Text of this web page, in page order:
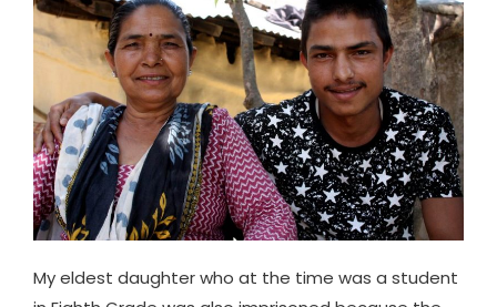
My eldest daughter who at the time was a student